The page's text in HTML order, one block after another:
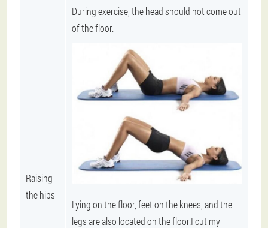
During exercise, the head should not come out
of the floor.
Raising
the hips
Lying on the floor, feet on the knees, and the
legs are also located on the floor.I cut my